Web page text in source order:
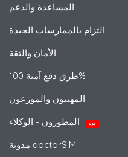
المساعدة والدعم
التزام بالممارسات الجيدة
الأمان والثقة
طرق دفع آمنة 100%
المهنيون والموزعون
جديد
مدونة doctorSIM